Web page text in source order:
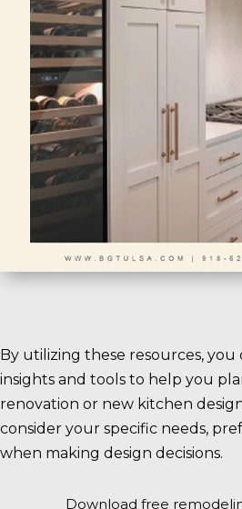
By utilizing these resources, you
insights and tools to help you
renovation or new kitchen
consider your specific needs,
when making design decisions.
Download free